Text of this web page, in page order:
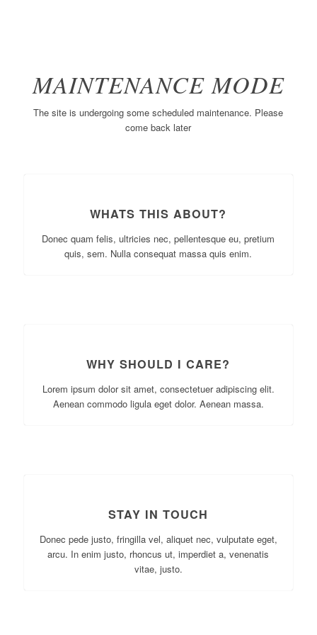
MAINTENANCE MODE
The site is undergoing some scheduled maintenance. Please
come back later
WHATS THIS ABOUT?
Donec quam felis, ultricies nec, pellentesque eu, pretium
quis, sem. Nulla consequat massa quis enim.
WHY SHOULD I CARE?
Lorem ipsum dolor sit amet, consectetuer adipiscing elit.
Aenean commodo ligula eget dolor. Aenean massa.
STAY IN TOUCH
Donec pede justo, fringilla vel, aliquet nec, vulputate eget,
arcu. In enim justo, rhoncus ut, imperdiet a, venenatis
vitae, justo.